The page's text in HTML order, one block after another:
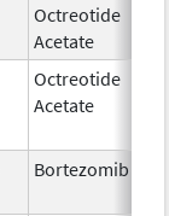
Octreotide
Acetate
Octreotide
Acetate
Bortezomib